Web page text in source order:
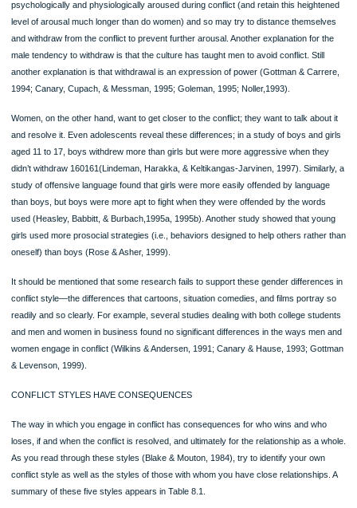
student than with someone from another culture; Chinese students, on the other
are more likely to engage in a conflict with a non-Chinese student than with
The types of interpersonal conflicts that tend to arise depend on the cultural
Ecuador, Indonesia, and Korea), conflicts most often involve violations of larger
norms and values, such as failing in your role, for example, as family provider or
overstepping your social status by publicly disagreeing with a superior.
individualistic cultures(such as those of the United States, Canada, and Western
Europe), conflicts are more likely to occur when people violate expected
example, not defending a position in the face of disagreement (Ting-Toomey,
VIEWPOINTS: Conflict and Culture
What strategies does it prohibit? Are some strategies prohibited in conflicts with
people (say, your parents) but not in conflicts with others (say, your friends)?
your culture prescribe certain ways of dealing with conflict? Does it have
expectations for men and for women? Do these teachings influence your actual
behaviors?
Page
stereotypes that are supported by research is that of the withdrawing and